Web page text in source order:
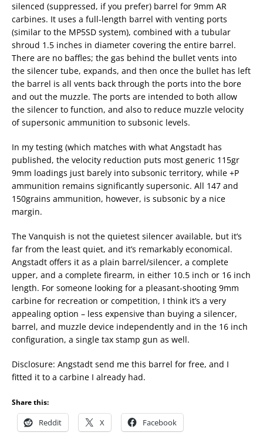
silenced (suppressed, if you prefer) barrel for 9mm AR
carbines. It uses a full-length barrel with venting ports
(similar to the MP5SD system), combined with a tubular
shroud 1.5 inches in diameter covering the entire barrel.
There are no baffles; the gas behind the bullet vents into
the silencer tube, expands, and then once the bullet has left
the barrel is all vents back through the ports into the bore
and out the muzzle. The ports are intended to both allow
the silencer to function, and also to reduce muzzle velocity
of supersonic ammunition to subsonic levels.
In my testing (which matches with what Angstadt has
published, the velocity reduction puts most generic 115gr
9mm loadings just barely into subsonic territory, while +P
ammunition remains significantly supersonic. All 147 and
150grains ammunition, however, is subsonic by a nice
margin.
The Vanquish is not the quietest silencer available, but it’s
far from the least quiet, and it’s remarkably economical.
Angstadt offers it as a plain barrel/silencer, a complete
upper, and a complete firearm, in either 10.5 inch or 16 inch
length. For someone looking for a pleasant-shooting 9mm
carbine for recreation or competition, I think it’s a very
appealing option – less expensive than buying a silencer,
barrel, and muzzle device independently and in the 16 inch
configuration, a single tax stamp gun as well.
Disclosure: Angstadt send me this barrel for free, and I
fitted it to a carbine I already had.
Share this:
Reddit X Facebook